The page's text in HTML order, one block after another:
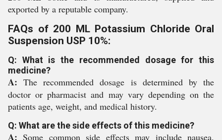
exported by a reputable company.
FAQs of 200 ML Potassium Chloride Oral
Suspension USP 10%:
Q: What is the recommended dosage for this
medicine?
A:The recommended dosage is determined by the
doctor or pharmacist and may vary depending on the
patients age, weight, and medical history.
Q: What are the side effects of this medicine?
A:Some common side effects may include nausea,